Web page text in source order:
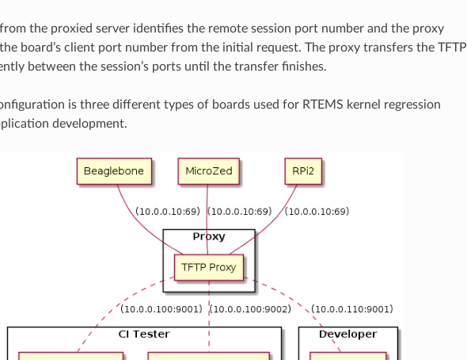
the proxied server identifies the remote session port number and the proxy
board’s client port number from the initial request. The proxy transfers the TFTP
between the session’s ports until the transfer finishes.
is three different types of boards used for RTEMS kernel regression
development.